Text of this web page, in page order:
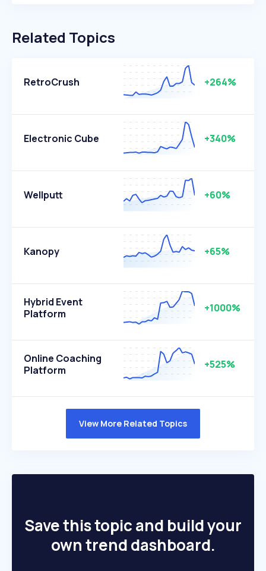
Related Topics
RetroCrush +264%
Electronic Cube +340%
Wellputt +60%
Kanopy +65%
Hybrid Event
Platform
+1000%
Online Coaching
Platform
+525%
View More Related Topics
Save this topic and build your
own trend dashboard.